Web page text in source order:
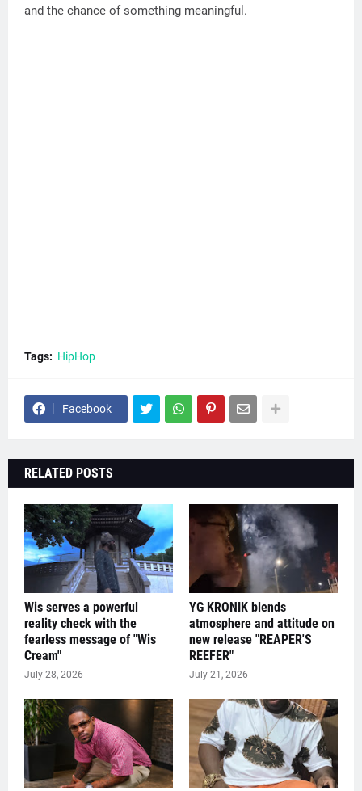
and the chance of something meaningful.
Tags: HipHop
Facebook
RELATED POSTS
Wis serves a powerful
reality check with the
fearless message of "Wis
Cream"
July 28, 2026
YG KRONIK blends
atmosphere and attitude on
new release "REAPER'S
REEFER"
July 21, 2026